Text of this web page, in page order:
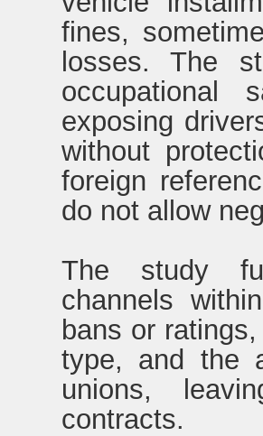
fines,
losses. The
occupational
exposing
without
foreign
do not allow
The study
channels
bans or
type, and the
unions,
contracts.